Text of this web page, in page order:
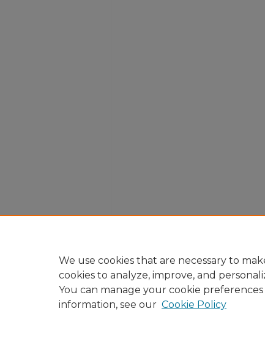
We use cookies that are necessary to
cookies to analyze, improve, and
You can manage your cookie
information, see our Cookie Policy